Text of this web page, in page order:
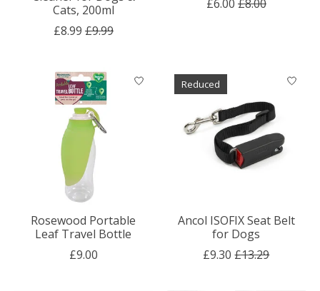
Cats, 200ml
£8.99 £9.99
£6.00 £8.00
Rosewood Portable
Leaf Travel Bottle
£9.00
Reduced
Ancol ISOFIX Seat Belt
for Dogs
£9.30 £13.29